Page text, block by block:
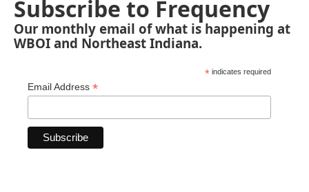
Subscribe to Frequency
Our monthly email of what is happening at
WBOI and Northeast Indiana.
* indicates required
Email Address *